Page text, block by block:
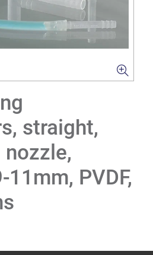
straight,
11mm, PVDF,